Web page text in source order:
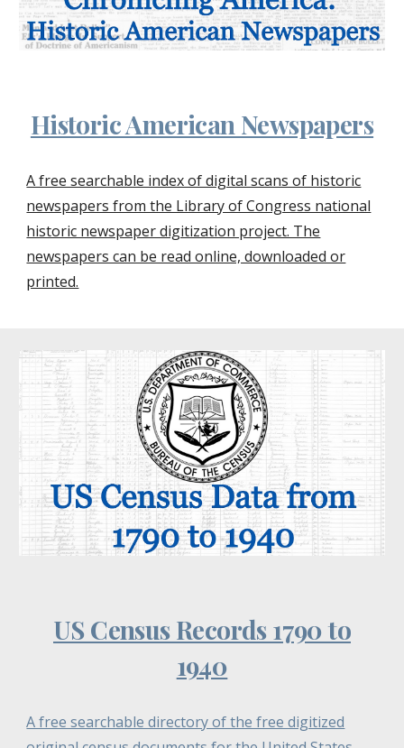
Historic American Newspapers
A free searchable index of digital scans of historic
newspapers from the Library of Congress national
historic newspaper digitization project. The
newspapers can be read online, downloaded or
printed.
US Census Records 1790 to
1940
A free searchable directory of the free digitized